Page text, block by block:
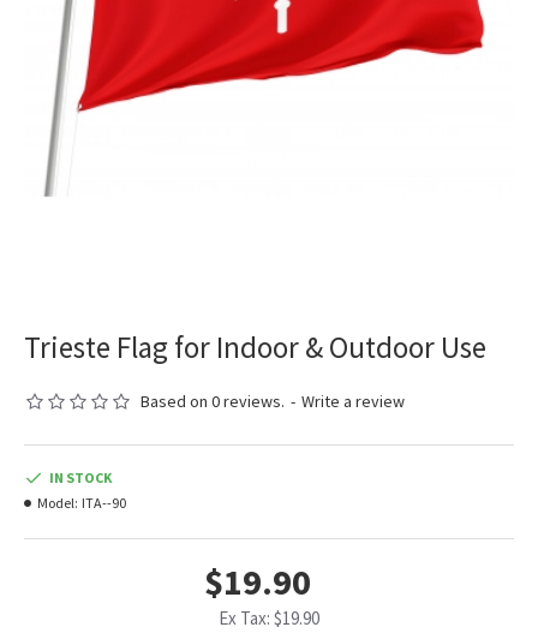
Trieste Flag for Indoor & Outdoor Use
Based on 0 reviews. - Write a review
$19.90
Ex Tax: $19.90
IN STOCK
Model: ITA--90